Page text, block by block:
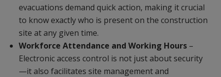
evacuations demand quick action, making it crucial
to know exactly who is present on the construction
site at any given time.
Workforce Attendance and Working Hours –
Electronic access control is not just about security
—it also facilitates site management and